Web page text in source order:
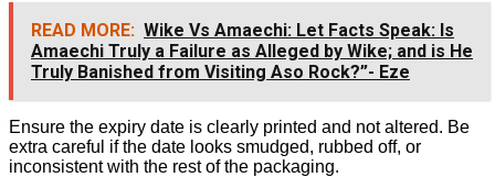
READ MORE: Wike Vs Amaechi: Let Facts Speak: Is
Amaechi Truly a Failure as Alleged by Wike; and is He
Truly Banished from Visiting Aso Rock?”- Eze
Ensure the expiry date is clearly printed and not altered. Be
extra careful if the date looks smudged, rubbed off, or
inconsistent with the rest of the packaging.